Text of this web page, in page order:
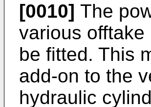
[0010] The
various
be fitted. This
add-on to the
hydraulic